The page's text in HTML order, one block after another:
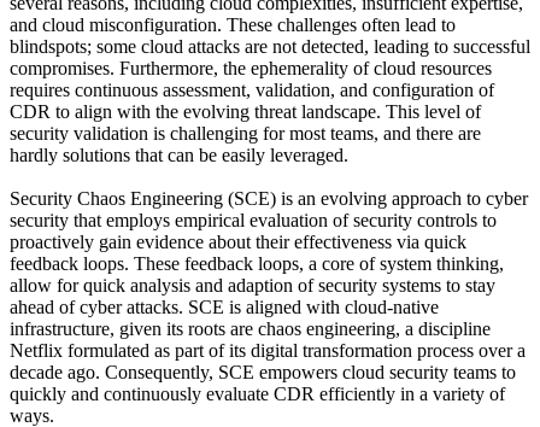
and cloud misconfiguration. These challenges often lead to
blindspots; some cloud attacks are not detected, leading to successful
compromises. Furthermore, the ephemerality of cloud resources
requires continuous assessment, validation, and configuration of
CDR to align with the evolving threat landscape. This level of
security validation is challenging for most teams, and there are
hardly solutions that can be easily leveraged.
Security Chaos Engineering (SCE) is an evolving approach to cyber
security that employs empirical evaluation of security controls to
proactively gain evidence about their effectiveness via quick
feedback loops. These feedback loops, a core of system thinking,
allow for quick analysis and adaption of security systems to stay
ahead of cyber attacks. SCE is aligned with cloud-native
infrastructure, given its roots are chaos engineering, a discipline
Netflix formulated as part of its digital transformation process over a
decade ago. Consequently, SCE empowers cloud security teams to
quickly and continuously evaluate CDR efficiently in a variety of
ways.